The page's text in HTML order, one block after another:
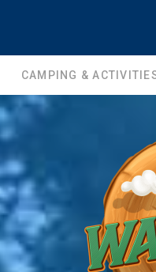
CAMPING &